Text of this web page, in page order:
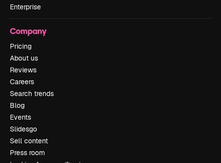
Enterprise
Company
Pricing
About us
Reviews
Careers
Search trends
Blog
Events
Slidesgo
Sell content
Press room